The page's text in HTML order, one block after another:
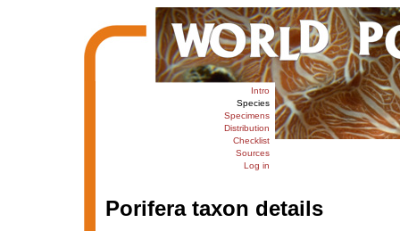
Intro
Species
Specimens
Distribution
Checklist
Sources
Log in
Porifera taxon details